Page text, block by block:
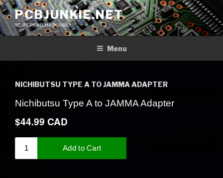
Skip
to
content
PCBJUNKIE.NET
SCOPE FIEND, HACK HEAD
Menu
NICHIBUTSU TYPE A TO JAMMA ADAPTER